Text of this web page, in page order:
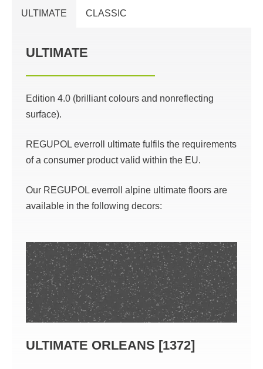
ULTIMATE CLASSIC
ULTIMATE
Edition 4.0 (brilliant colours and nonreflecting
surface).
REGUPOL everroll ultimate fulfils the requirements
of a consumer product valid within the EU.
Our REGUPOL everroll alpine ultimate floors are
available in the following decors:
ULTIMATE ORLEANS [1372]